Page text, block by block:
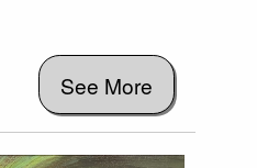
See More